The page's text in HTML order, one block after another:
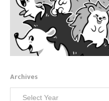
Archives